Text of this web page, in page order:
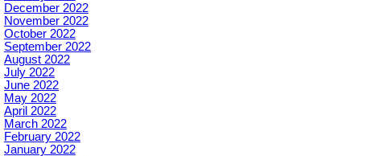
December 2022
November 2022
October 2022
September 2022
August 2022
July 2022
June 2022
May 2022
April 2022
March 2022
February 2022
January 2022